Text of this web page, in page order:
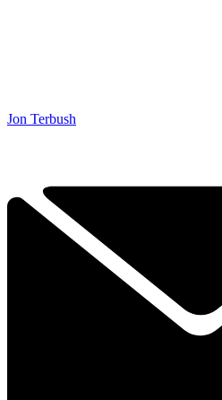
Jon Terbush